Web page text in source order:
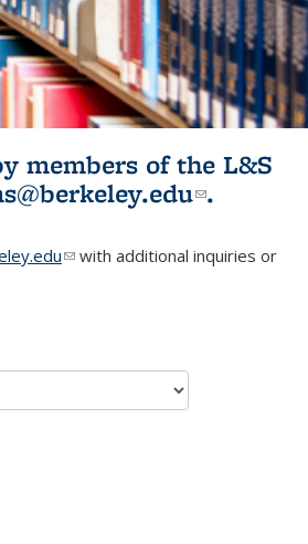
members of the L&S
(link
.
(link sends e-mail)
with additional inquiries or